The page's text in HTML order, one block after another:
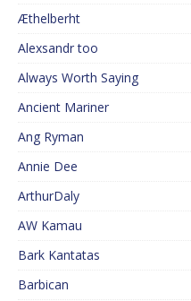
Æthelberht
Alexsandr too
Always Worth Saying
Ancient Mariner
Ang Ryman
Annie Dee
ArthurDaly
AW Kamau
Bark Kantatas
Barbican